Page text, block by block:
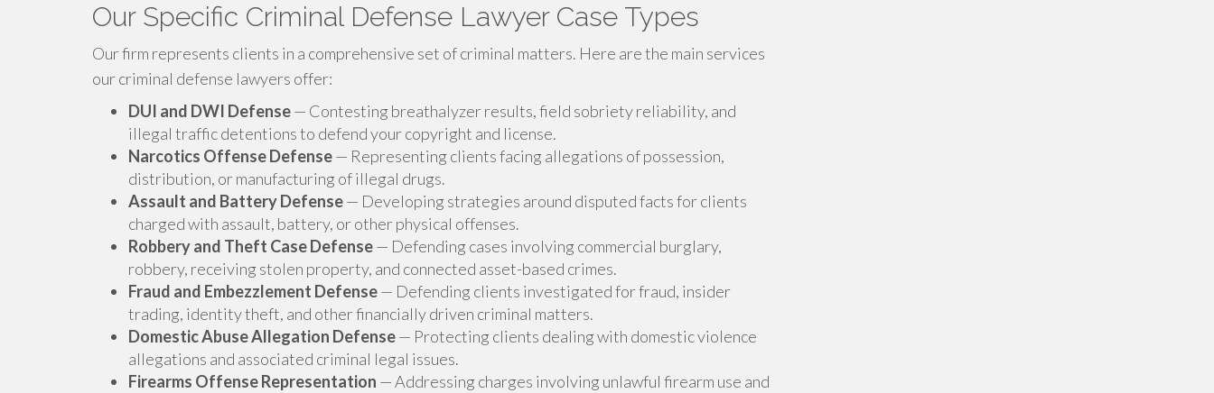
Our Specific Criminal Defense Lawyer Case Types
Our firm represents clients in a comprehensive set of criminal matters. Here are the main services
our criminal defense lawyers offer:
DUI and DWI Defense— Contesting breathalyzer results, field sobriety reliability, and
illegal traffic detentions to defend your copyright and license.
Narcotics Offense Defense— Representing clients facing allegations of possession,
distribution, or manufacturing of illegal drugs.
Assault and Battery Defense— Developing strategies around disputed facts for clients
charged with assault, battery, or other physical offenses.
Robbery and Theft Case Defense— Defending cases involving commercial burglary,
robbery, receiving stolen property, and connected asset-based crimes.
Fraud and Embezzlement Defense— Defending clients investigated for fraud, insider
trading, identity theft, and other financially driven criminal matters.
Domestic Abuse Allegation Defense— Protecting clients dealing with domestic violence
allegations and associated criminal legal issues.
Firearms Offense Representation — Addressing charges involving unlawful firearm use and